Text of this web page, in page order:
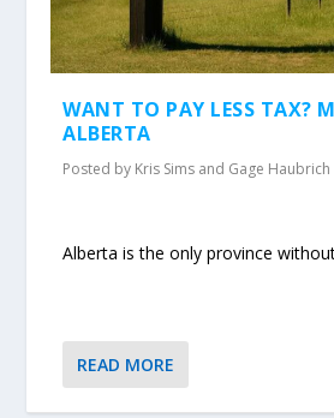
WANT TO PAY LESS TAX?
ALBERTA
Posted by Kris Sims and Gage Haubrich
Alberta is the only province
READ MORE